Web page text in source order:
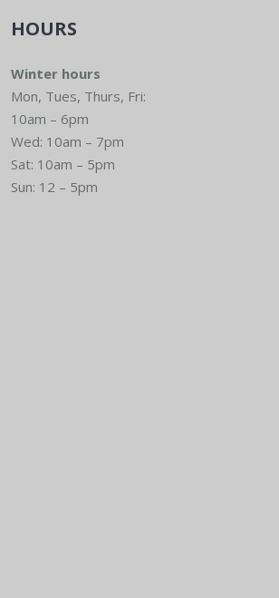
HOURS
Winter hours
Mon, Tues, Thurs, Fri:
10am – 6pm
Wed: 10am – 7pm
Sat: 10am – 5pm
Sun: 12 – 5pm